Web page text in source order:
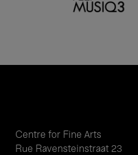
Centre for Fine Arts
Rue Ravensteinstraat 23